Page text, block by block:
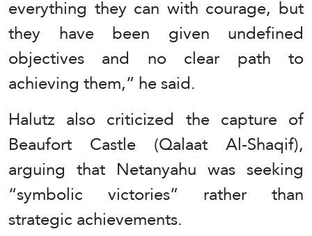
everything they can with courage, but
they have been given undefined
objectives and no clear path to
achieving them,” he said.
Halutz also criticized the capture of
Beaufort Castle (Qalaat Al-Shaqif),
arguing that Netanyahu was seeking
“symbolic victories” rather than
strategic achievements.